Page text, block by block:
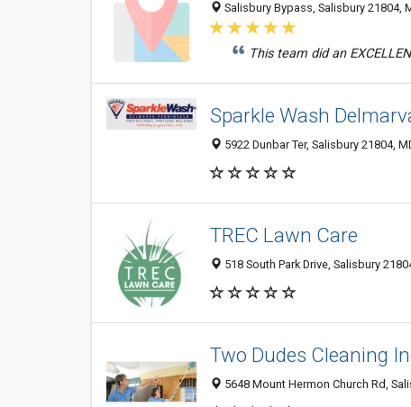
Salisbury Bypass, Salisbury 21804,
This team did an
Sparkle Wash
5922 Dunbar Ter, Salisbury 21804,
TREC Lawn Care
518 South Park Drive, Salisbury
Two Dudes Cleaning
5648 Mount Hermon Church Rd,